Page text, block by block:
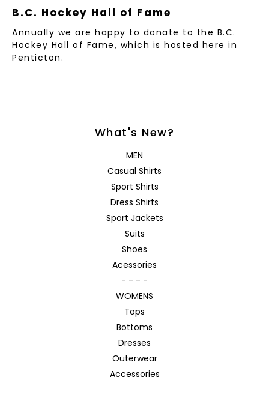
B.C. Hockey Hall of Fame
Annually we are happy to donate to the B.C.
Hockey Hall of Fame, which is hosted here in
Penticton.
What's New?
MEN
Casual Shirts
Sport Shirts
Dress Shirts
Sport Jackets
Suits
Shoes
Acessories
- - - -
WOMENS
Tops
Bottoms
Dresses
Outerwear
Accessories